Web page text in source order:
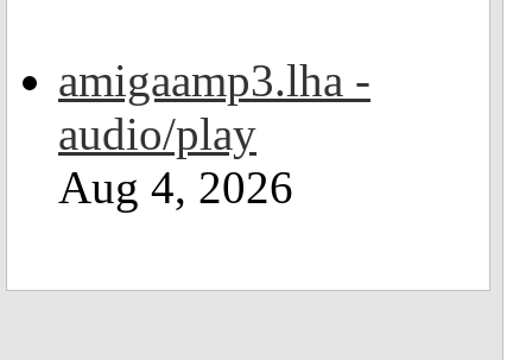
amigaamp3.lha -
audio/play
Aug 4, 2026